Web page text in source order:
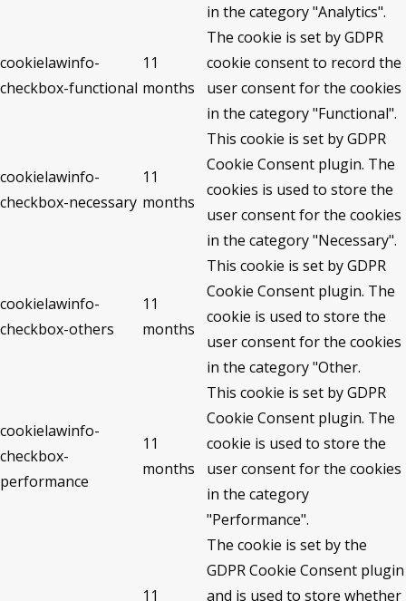
in the category "Analytics".
cookielawinfo-
checkbox-functional
11
months
The cookie is set by GDPR
cookie consent to record the
user consent for the cookies
in the category "Functional".
cookielawinfo-
checkbox-necessary
11
months
This cookie is set by GDPR
Cookie Consent plugin. The
cookies is used to store the
user consent for the cookies
in the category "Necessary".
cookielawinfo-
checkbox-others
11
months
This cookie is set by GDPR
Cookie Consent plugin. The
cookie is used to store the
user consent for the cookies
in the category "Other.
cookielawinfo-
checkbox-
performance
11
months
This cookie is set by GDPR
Cookie Consent plugin. The
cookie is used to store the
user consent for the cookies
in the category
"Performance".
11
The cookie is set by the
GDPR Cookie Consent plugin
and is used to store whether